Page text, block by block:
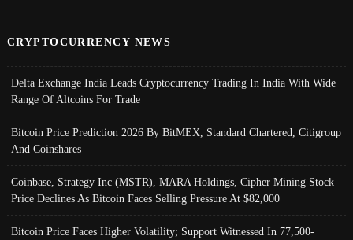
CRYPTOCURRENCY NEWS
Delta Exchange India Leads Cryptocurrency Trading In India With Wide
Range Of Altcoins For Trade
Bitcoin Price Prediction 2026 By BitMEX, Standard Chartered, Citigroup
And Coinshares
Coinbase, Strategy Inc (MSTR), MARA Holdings, Cipher Mining Stock
Price Declines As Bitcoin Faces Selling Pressure At $82,000
Bitcoin Price Faces Higher Volatility; Support Witnessed In 77,500-